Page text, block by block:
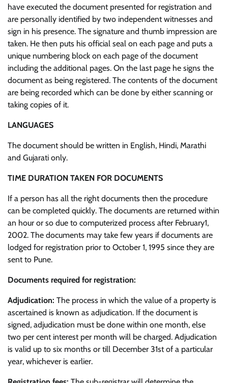
have executed the document presented for registration and
are personally identified by two independent witnesses and
sign in his presence. The signature and thumb impression are
taken. He then puts his official seal on each page and puts a
unique numbering block on each page of the document
including the additional pages. On the last page he signs the
document as being registered. The contents of the document
are being recorded which can be done by either scanning or
taking copies of it.
LANGUAGES
The document should be written in English, Hindi, Marathi
and Gujarati only.
TIME DURATION TAKEN FOR DOCUMENTS
If a person has all the right documents then the procedure
can be completed quickly. The documents are returned within
an hour or so due to computerized process after February1,
2002. The documents may take few years if documents are
lodged for registration prior to October 1, 1995 since they are
sent to Pune.
Documents required for registration:
Adjudication: The process in which the value of a property is
ascertained is known as adjudication. If the document is
signed, adjudication must be done within one month, else
two per cent interest per month will be charged. Adjudication
is valid up to six months or till December 31st of a particular
year, whichever is earlier.